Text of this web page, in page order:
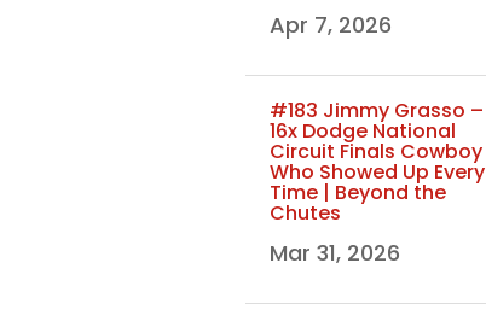
Apr 7, 2026
#183 Jimmy Grasso –
16x Dodge National
Circuit Finals Cowboy
Who Showed Up Every
Time | Beyond the
Chutes
Mar 31, 2026